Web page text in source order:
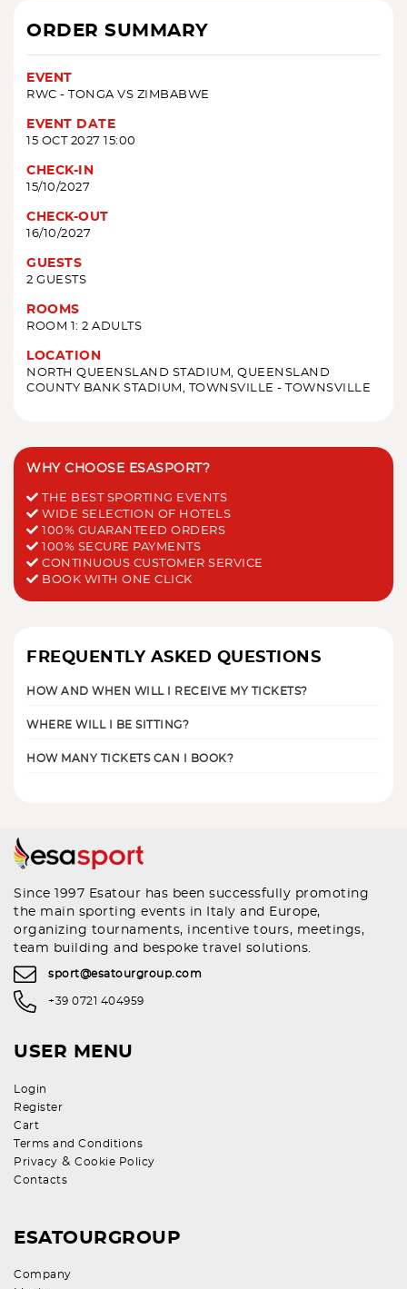
ORDER SUMMARY
EVENT
RWC - TONGA VS ZIMBABWE
EVENT DATE
15 OCT 2027 15:00
CHECK-IN
15/10/2027
CHECK-OUT
16/10/2027
GUESTS
2 GUESTS
ROOMS
ROOM 1: 2 ADULTS
LOCATION
NORTH QUEENSLAND STADIUM, QUEENSLAND
COUNTY BANK STADIUM, TOWNSVILLE - TOWNSVILLE
WHY CHOOSE ESASPORT?
THE BEST SPORTING EVENTS
WIDE SELECTION OF HOTELS
100% GUARANTEED ORDERS
100% SECURE PAYMENTS
CONTINUOUS CUSTOMER SERVICE
BOOK WITH ONE CLICK
FREQUENTLY ASKED QUESTIONS
HOW AND WHEN WILL I RECEIVE MY TICKETS?
WHERE WILL I BE SITTING?
HOW MANY TICKETS CAN I BOOK?
Since 1997 Esatour has been successfully promoting
the main sporting events in Italy and Europe,
organizing tournaments, incentive tours, meetings,
team building and bespoke travel solutions.
sport@esatourgroup.com
+39 0721 404959
USER MENU
Login
Register
Cart
Terms and Conditions
Privacy & Cookie Policy
Contacts
ESATOURGROUP
Company